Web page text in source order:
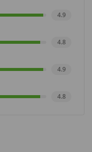
4.9
4.8
4.9
4.8